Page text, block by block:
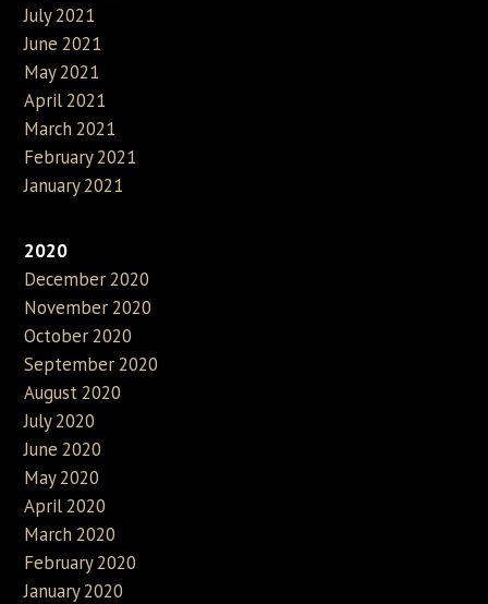
July 2021
June 2021
May 2021
April 2021
March 2021
February 2021
January 2021
2020
December 2020
November 2020
October 2020
September 2020
August 2020
July 2020
June 2020
May 2020
April 2020
March 2020
February 2020
January 2020